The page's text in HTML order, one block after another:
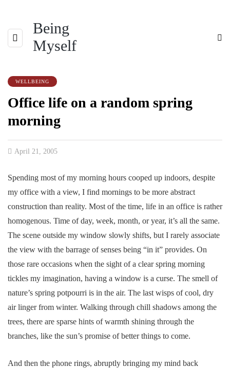
Being
Myself
WELLBEING
Office life on a random spring
morning
April 21, 2005
Spending most of my morning hours cooped up indoors, despite
my office with a view, I find mornings to be more abstract
construction than reality. Most of the time, life in an office is rather
homogenous. Time of day, week, month, or year, it’s all the same.
The scene outside my window slowly shifts, but I rarely associate
the view with the barrage of senses being “in it” provides. On
those rare occasions when the sight of a clear spring morning
tickles my imagination, having a window is a curse. The smell of
nature’s spring potpourri is in the air. The last wisps of cool, dry
air linger from winter. Walking through chill shadows among the
trees, there are sparse hints of warmth shining through the
branches, like the sun’s promise of better things to come.
And then the phone rings, abruptly bringing my mind back